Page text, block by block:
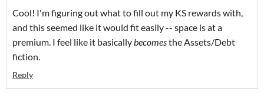
Cool! I'm figuring out what to fill out my KS rewards with,
and this seemed like it would fit easily -- space is at a
premium. I feel like it basicallybecomesthe Assets/Debt
fiction.
Reply